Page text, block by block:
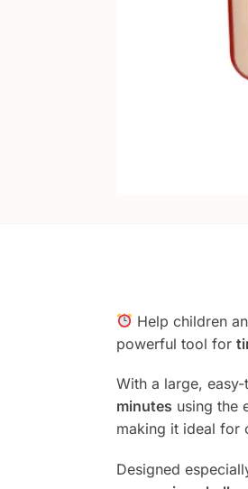
Help children
powerful tool for
With a large,
minutes using the
making it ideal for
Designed